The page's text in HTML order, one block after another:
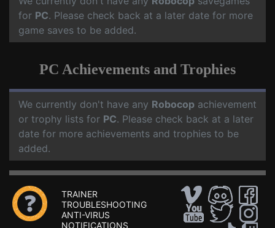
for PC. Please check back at a later date for more
game saves to be added.
PC Achievements and Trophies
We currently don't have any Robocop achievement
or trophy lists for PC. Please check back at a later
date for more achievements and trophies to be
added.
TRAINER
TROUBLESHOOTING
ANTI-VIRUS
NOTIFICATIONS